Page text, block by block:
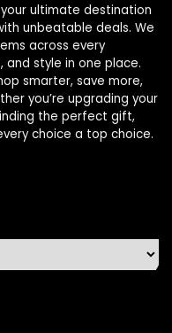
ultimate destination
unbeatable deals. We
across every
and style in one place.
smarter, save more,
you’re upgrading your
the perfect gift,
choice a top choice.